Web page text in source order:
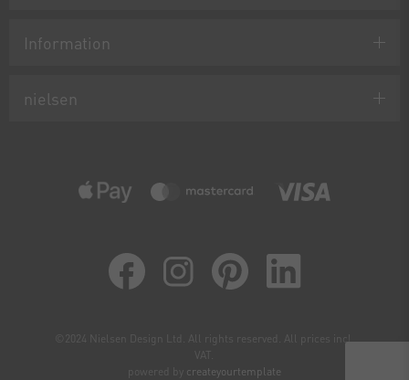
Information
nielsen
©2024 Nielsen Design Ltd. All rights reserved. All prices incl.
VAT.
powered by createyourtemplate